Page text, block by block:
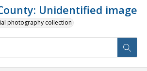
Unidentified image
photography collection